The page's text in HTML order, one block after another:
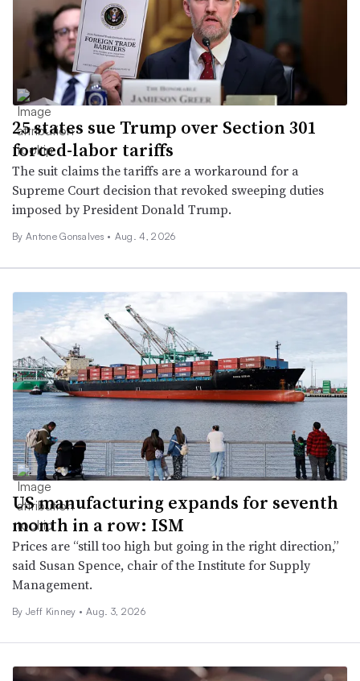
25 states sue Trump over Section 301
forced-labor tariffs
The suit claims the tariffs are a workaround for a
Supreme Court decision that revoked sweeping duties
imposed by President Donald Trump.
By Antone Gonsalves • Aug. 4, 2026
US manufacturing expands for seventh
month in a row: ISM
Prices are “still too high but going in the right direction,”
said Susan Spence, chair of the Institute for Supply
Management.
By Jeff Kinney • Aug. 3, 2026